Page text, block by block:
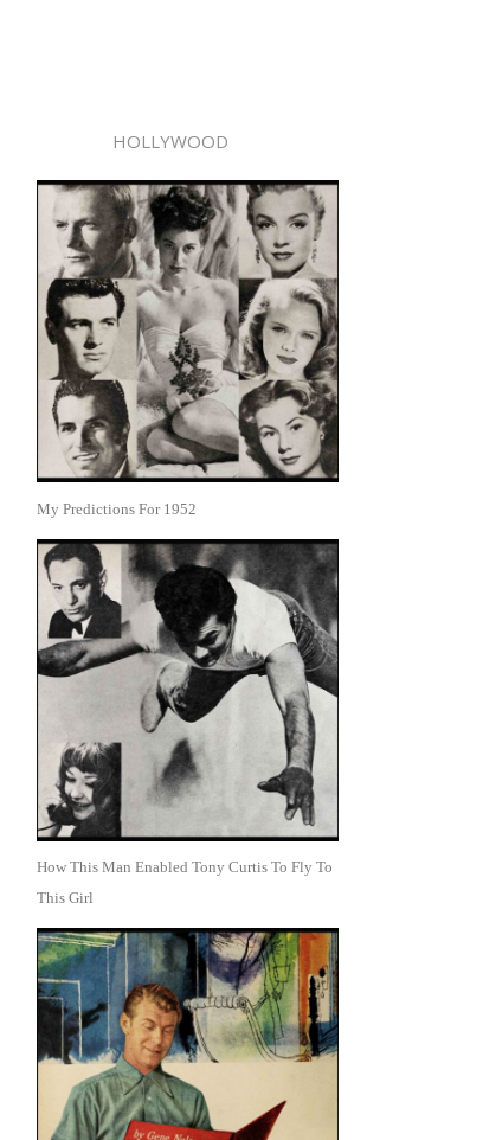
HOLLYWOOD
My Predictions For 1952
How This Man Enabled Tony Curtis To Fly To
This Girl